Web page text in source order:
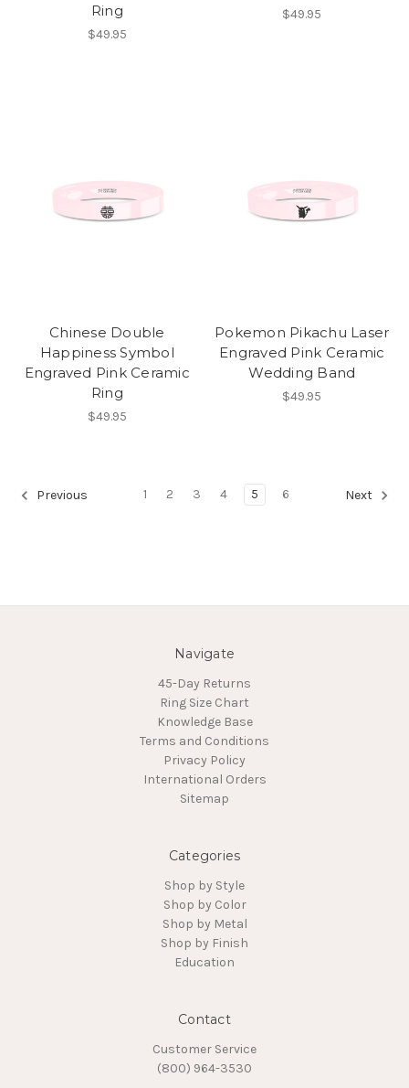
Ring
$49.95
$49.95
Chinese Double
Happiness Symbol
Engraved Pink Ceramic
Ring
$49.95
Pokemon Pikachu Laser
Engraved Pink Ceramic
Wedding Band
$49.95
Previous 1 2 3 4 5 6 Next
Navigate
45-Day Returns
Ring Size Chart
Knowledge Base
Terms and Conditions
Privacy Policy
International Orders
Sitemap
Categories
Shop by Style
Shop by Color
Shop by Metal
Shop by Finish
Education
Contact
Customer Service
(800) 964-3530